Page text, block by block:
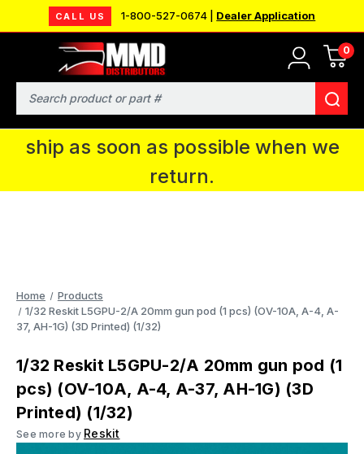
CALL US 1-800-527-0674 | Dealer Application
0
Search
MMD will be in Fort Wayne, IN for the
IPMS National Convention. You CAN
continue to place orders and we will
ship as soon as possible when we
return.
Home
Products
1/32 Reskit L5GPU-2/A 20mm gun pod (1 pcs) (OV-10A, A-4, A-
37, AH-1G) (3D Printed) (1/32)
1/32 Reskit L5GPU-2/A 20mm gun pod (1
pcs) (OV-10A, A-4, A-37, AH-1G) (3D
Printed) (1/32)
See more by Reskit